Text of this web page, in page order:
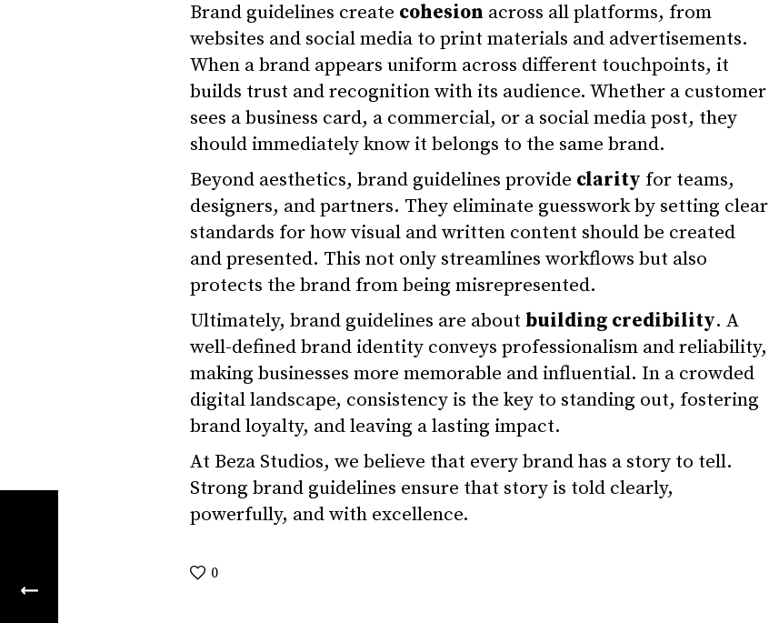
Brand guidelines create cohesion across all platforms, from
websites and social media to print materials and advertisements.
When a brand appears uniform across different touchpoints, it
builds trust and recognition with its audience. Whether a customer
sees a business card, a commercial, or a social media post, they
should immediately know it belongs to the same brand.
Beyond aesthetics, brand guidelines provide clarity for teams,
designers, and partners. They eliminate guesswork by setting clear
standards for how visual and written content should be created
and presented. This not only streamlines workflows but also
protects the brand from being misrepresented.
Ultimately, brand guidelines are about building credibility. A
well-defined brand identity conveys professionalism and reliability,
making businesses more memorable and influential. In a crowded
digital landscape, consistency is the key to standing out, fostering
brand loyalty, and leaving a lasting impact.
At Beza Studios, we believe that every brand has a story to tell.
Strong brand guidelines ensure that story is told clearly,
powerfully, and with excellence.
0